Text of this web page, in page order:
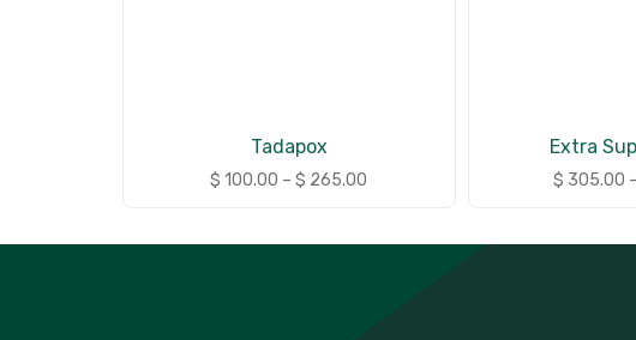
Tadapox
$ 100.00 – $ 265.00
Extra
$ 305.00 –